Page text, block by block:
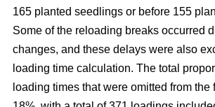
165 planted seedlings or before 155
Some of the reloading breaks occurred
changes, and these delays were also
loading time calculation. The total
loading times that were omitted from